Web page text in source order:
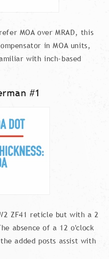
MOA over MRAD, this
in MOA units,
with inch-based
#1
ZF41 reticle but with a 2
absence of a 12 o'clock
added posts assist with